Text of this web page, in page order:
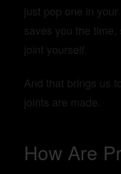
just pop one in
saves you the
joint yourself.
And that brings us
joints are made.
How Are